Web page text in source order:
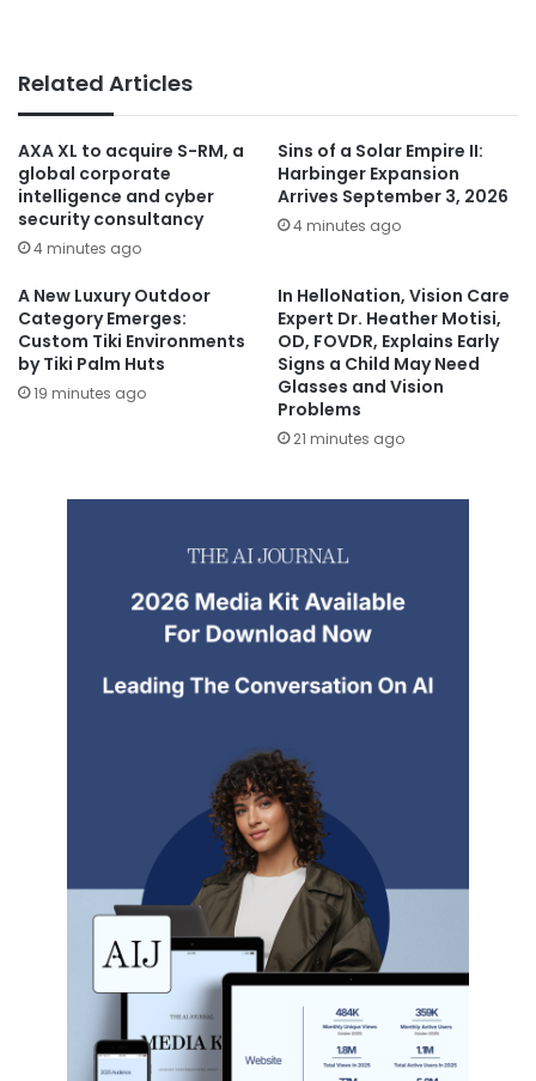
Related Articles
AXA XL to acquire S-RM, a
global corporate
intelligence and cyber
security consultancy
4 minutes ago
Sins of a Solar Empire II:
Harbinger Expansion
Arrives September 3, 2026
4 minutes ago
A New Luxury Outdoor
Category Emerges:
Custom Tiki Environments
by Tiki Palm Huts
19 minutes ago
In HelloNation, Vision Care
Expert Dr. Heather Motisi,
OD, FOVDR, Explains Early
Signs a Child May Need
Glasses and Vision
Problems
21 minutes ago